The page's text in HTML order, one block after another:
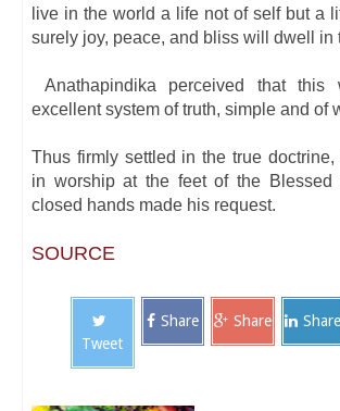
live in the world a life not of self but a
surely joy, peace, and bliss will dwell in
Anathapindika perceived that this
excellent system of truth, simple and of
Thus firmly settled in the true
in worship at the feet of the Blessed
closed hands made his request.
SOURCE
Tweet
Share Share Share